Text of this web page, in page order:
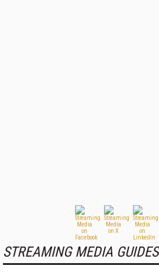
STREAMING MEDIA GUIDES